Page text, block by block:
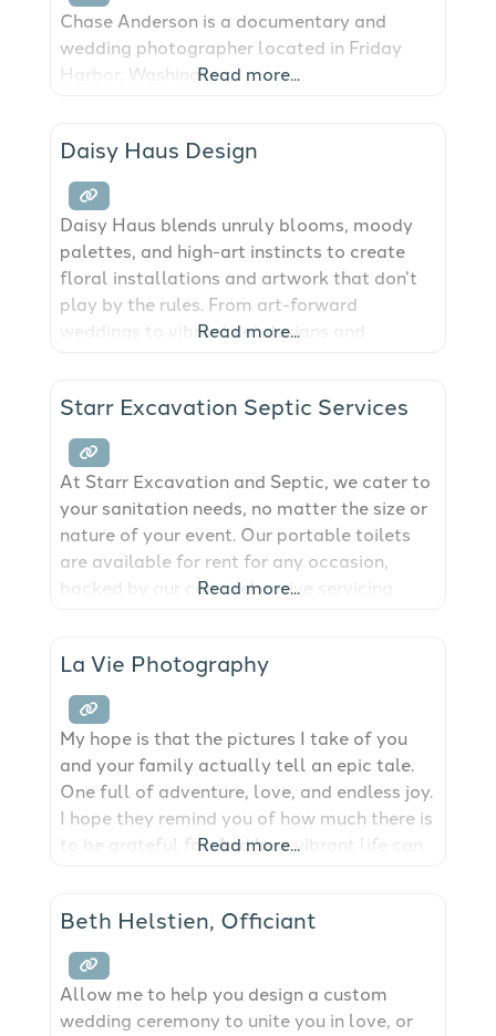
Chase Anderson is a documentary and
wedding photographer located in Friday
Harbor, Washington.Read more...
Daisy Haus Design
Daisy Haus blends unruly blooms, moody
palettes, and high-art instincts to create
floral installations and artwork that don’t
play by the rules. From art-forward
weddings to vibrant set designs and
something. Based in Washington. Working
across the Pacific Northwest.
Read more...
Starr Excavation Septic Services
At Starr Excavation and Septic, we cater to
your sanitation needs, no matter the size or
nature of your event. Our portable toilets
are available for rent for any occasion,
backed by our comprehensive servicing
solutions for the San Juan Islands.
Read more...
La Vie Photography
My hope is that the pictures I take of you
and your family actually tell an epic tale.
One full of adventure, love, and endless joy.
I hope they remind you of how much there is
to be grateful for. And how vibrant life can
thousand
Read more...
Beth Helstien, Officiant
Allow me to help you design a custom
wedding ceremony to unite you in love, or